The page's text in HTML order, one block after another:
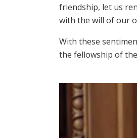
friendship, let us
with the will of our
With these
the fellowship of